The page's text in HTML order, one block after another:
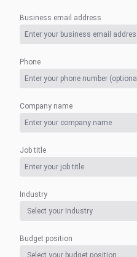
Business email address
Phone
Company name
Job title
Industry
Budget position